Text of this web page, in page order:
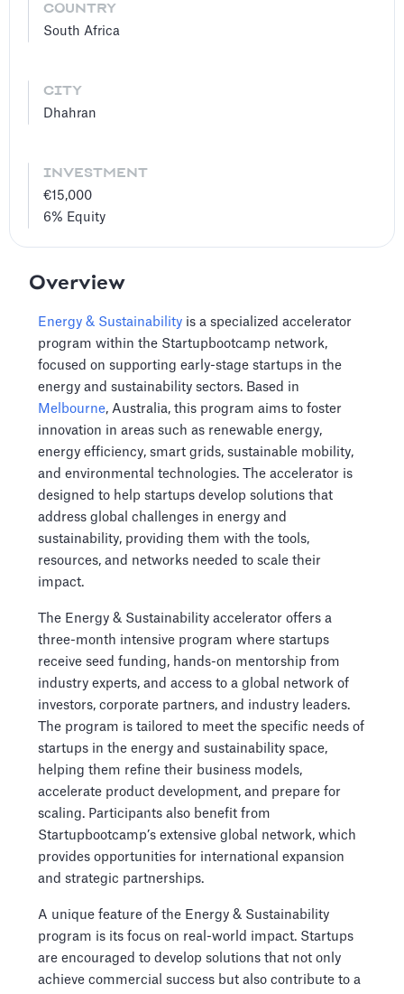
COUNTRY
South Africa
CITY
Dhahran
INVESTMENT
€15,000
6% Equity
Overview
Energy & Sustainability is a specialized accelerator
program within the Startupbootcamp network,
focused on supporting early-stage startups in the
energy and sustainability sectors. Based in
Melbourne, Australia, this program aims to foster
innovation in areas such as renewable energy,
energy efficiency, smart grids, sustainable mobility,
and environmental technologies. The accelerator is
designed to help startups develop solutions that
address global challenges in energy and
sustainability, providing them with the tools,
resources, and networks needed to scale their
impact.
The Energy & Sustainability accelerator offers a
three-month intensive program where startups
receive seed funding, hands-on mentorship from
industry experts, and access to a global network of
investors, corporate partners, and industry leaders.
The program is tailored to meet the specific needs of
startups in the energy and sustainability space,
helping them refine their business models,
accelerate product development, and prepare for
scaling. Participants also benefit from
Startupbootcamp’s extensive global network, which
provides opportunities for international expansion
and strategic partnerships.
A unique feature of the Energy & Sustainability
program is its focus on real-world impact. Startups
are encouraged to develop solutions that not only
achieve commercial success but also contribute to a